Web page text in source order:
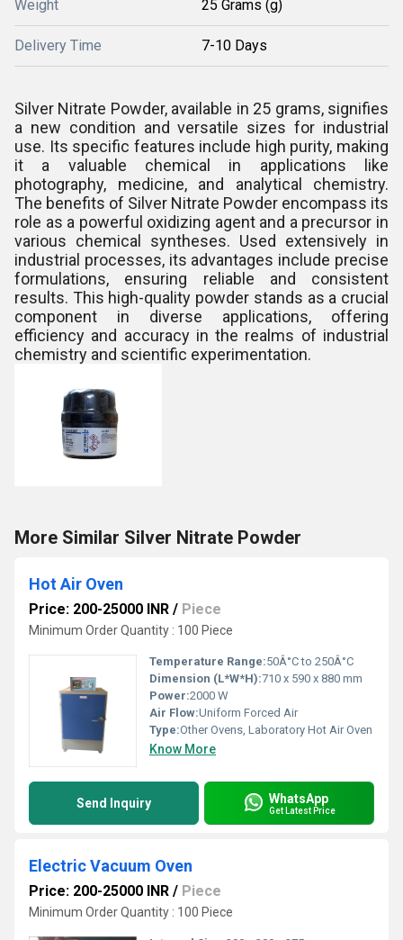
Weight 25 Grams (g)
Delivery Time 7-10 Days
Silver Nitrate Powder, available in 25 grams, signifies
a new condition and versatile sizes for industrial
use. Its specific features include high purity, making
it a valuable chemical in applications like
photography, medicine, and analytical chemistry.
The benefits of Silver Nitrate Powder encompass its
role as a powerful oxidizing agent and a precursor in
various chemical syntheses. Used extensively in
industrial processes, its advantages include precise
formulations, ensuring reliable and consistent
results. This high-quality powder stands as a crucial
component in diverse applications, offering
efficiency and accuracy in the realms of industrial
chemistry and scientific experimentation.
More Similar Silver Nitrate Powder
Hot Air Oven
Price: 200-25000 INR / Piece
Minimum Order Quantity : 100 Piece
Temperature Range:50Â°C to 250Â°C
Dimension (L*W*H):710 x 590 x 880 mm
Power:2000 W
Air Flow:Uniform Forced Air
Type:Other Ovens, Laboratory Hot Air Oven
Know More
Send Inquiry WhatsApp
Get Latest Price
Electric Vacuum Oven
Price: 200-25000 INR / Piece
Minimum Order Quantity : 100 Piece